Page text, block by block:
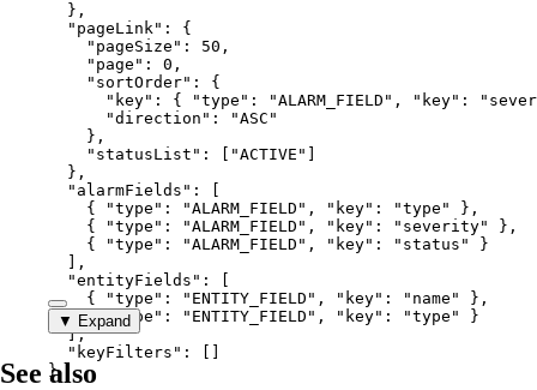
},
"pageLink" : {
"pageSize" : 50 ,
"page" : 0 ,
"sortOrder" : {
"key" : { "type" : "ALARM_FIELD " , "key" : "
"direction" : "ASC "
},
"statusList" : [ "ACTIVE "
},
"alarmFields" : [
{
"type" : "ALARM_FIELD " , "key" : "type "
},
{
"type" : "ALARM_FIELD " , "key" : " severity"
},
{
"type" : "ALARM_FIELD " , "key" : " status "
}
],
"entityFields" : [
{
"type" : " ENTITY_FIELD " , "key" : " name "
},
{ "type" : " ENTITY_FIELD " , "key" : "type "
}
],
"keyFilters" : []
}
▼ Expand
See also